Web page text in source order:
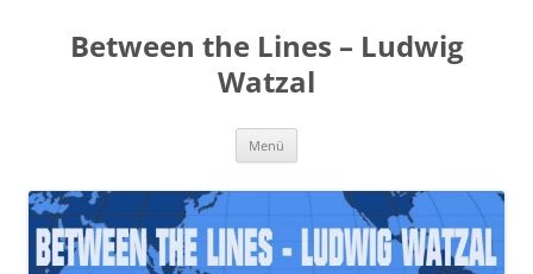
springenBetween the Lines – Ludwig
Watzal
Menü